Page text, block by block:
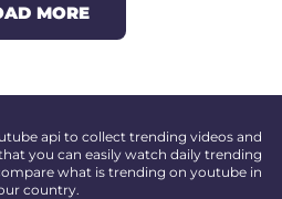
MORE
api to collect trending videos and
you can easily watch daily trending
what is trending on youtube in
country.